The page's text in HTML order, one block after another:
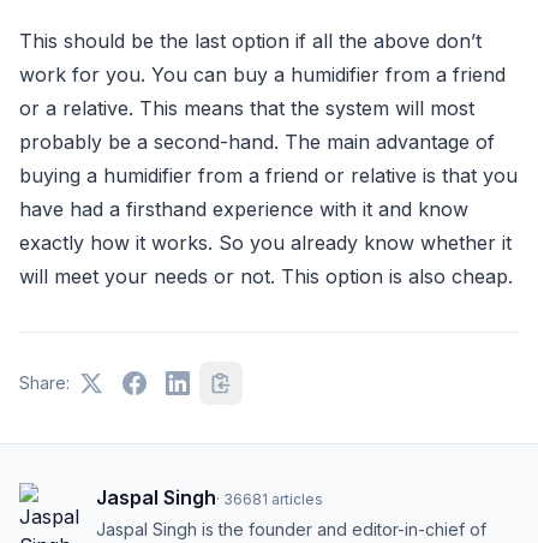
This should be the last option if all the above don’t
work for you. You can buy a humidifier from a friend
or a relative. This means that the system will most
probably be a second-hand. The main advantage of
buying a humidifier from a friend or relative is that you
have had a firsthand experience with it and know
exactly how it works. So you already know whether it
will meet your needs or not. This option is also cheap.
Share:
Jaspal Singh· 36681 articles
Jaspal Singh is the founder and editor-in-chief of